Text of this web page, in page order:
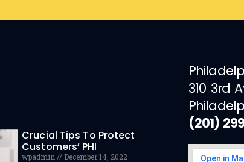
Crucial Tips To Protect
Customers’ PHI
wpadmin December 14, 2022
310 3rd
(201)